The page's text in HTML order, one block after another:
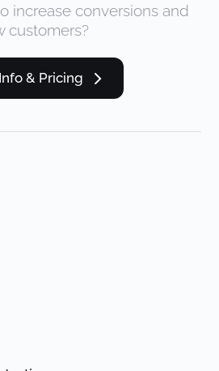
increase conversions and
customers?
& Pricing